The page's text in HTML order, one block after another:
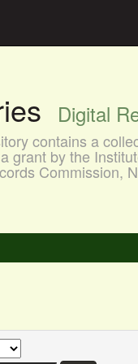
Digital
contains a
grant by the
Commission,